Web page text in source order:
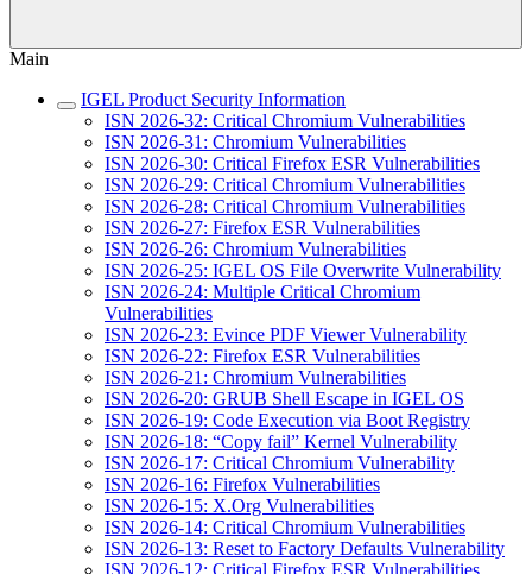
Main
IGEL Product Security Information
ISN 2026-32: Critical Chromium Vulnerabilities
ISN 2026-31: Chromium Vulnerabilities
ISN 2026-30: Critical Firefox ESR Vulnerabilities
ISN 2026-29: Critical Chromium Vulnerabilities
ISN 2026-28: Critical Chromium Vulnerabilities
ISN 2026-27: Firefox ESR Vulnerabilities
ISN 2026-26: Chromium Vulnerabilities
ISN 2026-25: IGEL OS File Overwrite Vulnerability
ISN 2026-24: Multiple Critical Chromium
Vulnerabilities
ISN 2026-23: Evince PDF Viewer Vulnerability
ISN 2026-22: Firefox ESR Vulnerabilities
ISN 2026-21: Chromium Vulnerabilities
ISN 2026-20: GRUB Shell Escape in IGEL OS
ISN 2026-19: Code Execution via Boot Registry
ISN 2026-18: “Copy fail” Kernel Vulnerability
ISN 2026-17: Critical Chromium Vulnerability
ISN 2026-16: Firefox Vulnerabilities
ISN 2026-15: X.Org Vulnerabilities
ISN 2026-14: Critical Chromium Vulnerabilities
ISN 2026-13: Reset to Factory Defaults Vulnerability
ISN 2026-12: Critical Firefox ESR Vulnerabilities